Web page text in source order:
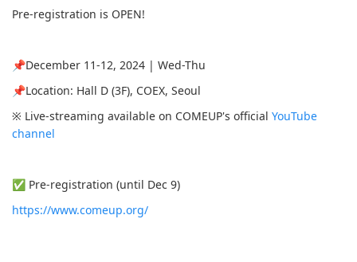
Pre-registration is OPEN!
📌December 11-12, 2024 | Wed-Thu
📌Location: Hall D (3F), COEX, Seoul
※ Live-streaming available on COMEUP's official YouTube
channel
✅ Pre-registration (until Dec 9)
https://www.comeup.org/